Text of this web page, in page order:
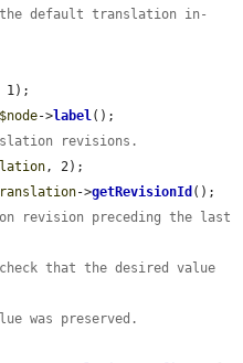
default translation in-
1);
$node->label();
revisions.
, 2);
->getRevisionId ();
revision preceding the last
that the desired value
was preserved.